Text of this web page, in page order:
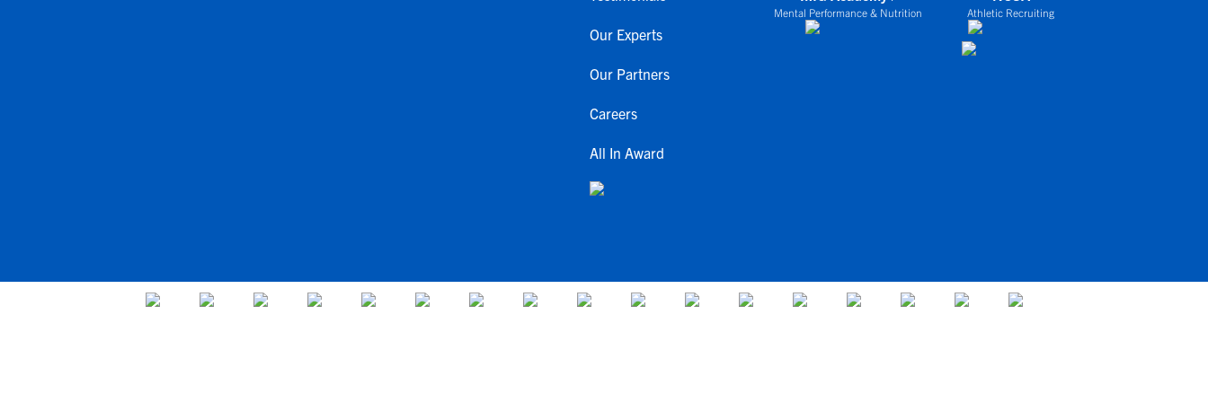
Our Experts
Our Partners
Careers
All In Award
Mental Performance & Nutrition Athletic Recruiting